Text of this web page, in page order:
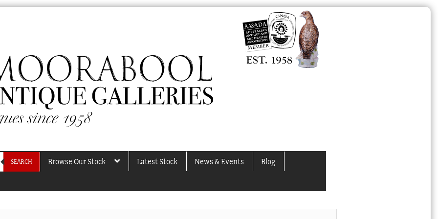
SEARCH Browse Our Stock Latest Stock News & Events Blog